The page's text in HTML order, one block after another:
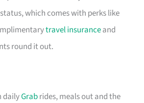
which comes with perks like
travel insuranceand
round it out.
dailyGrabrides, meals out and the